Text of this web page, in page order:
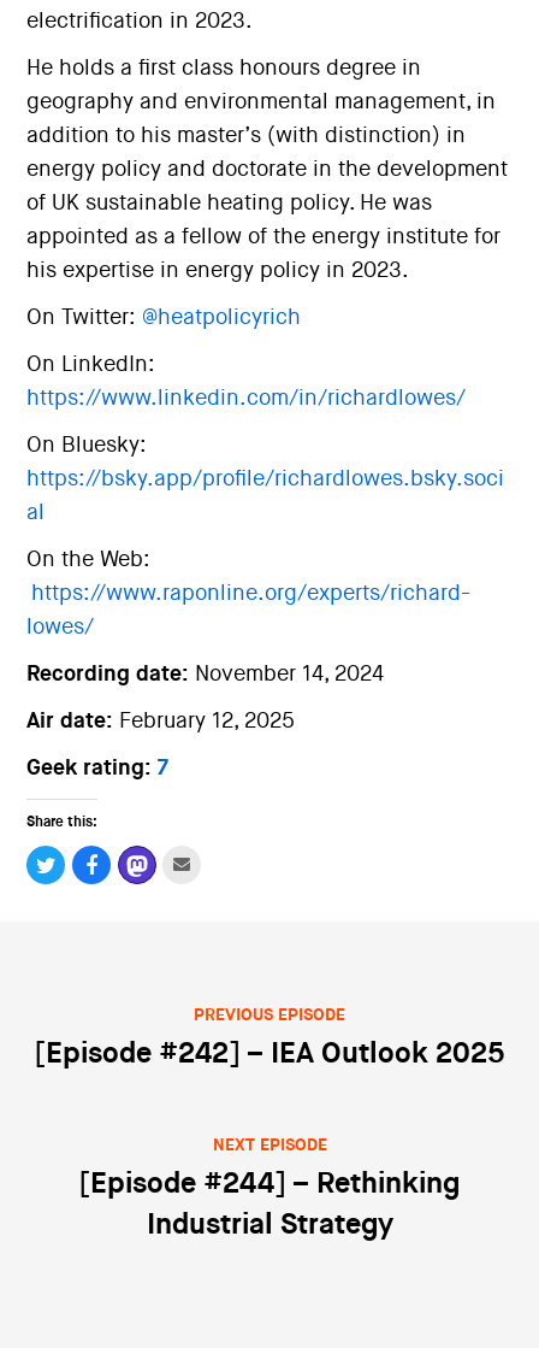
electrification in 2023.
He holds a first class honours degree in
geography and environmental management, in
addition to his master’s (with distinction) in
energy policy and doctorate in the development
of UK sustainable heating policy. He was
appointed as a fellow of the energy institute for
his expertise in energy policy in 2023.
On Twitter: @heatpolicyrich
On LinkedIn:
https://www.linkedin.com/in/richardlowes/
On Bluesky:
https://bsky.app/profile/richardlowes.bsky.soci
al
On the Web:
https://www.raponline.org/experts/richard-
lowes/
Recording date: November 14, 2024
Air date: February 12, 2025
Geek rating:7
Share this:
Post navigation
PREVIOUS EPISODE
[Episode #242] – IEA Outlook 2025
NEXT EPISODE
[Episode #244] – Rethinking
Industrial Strategy